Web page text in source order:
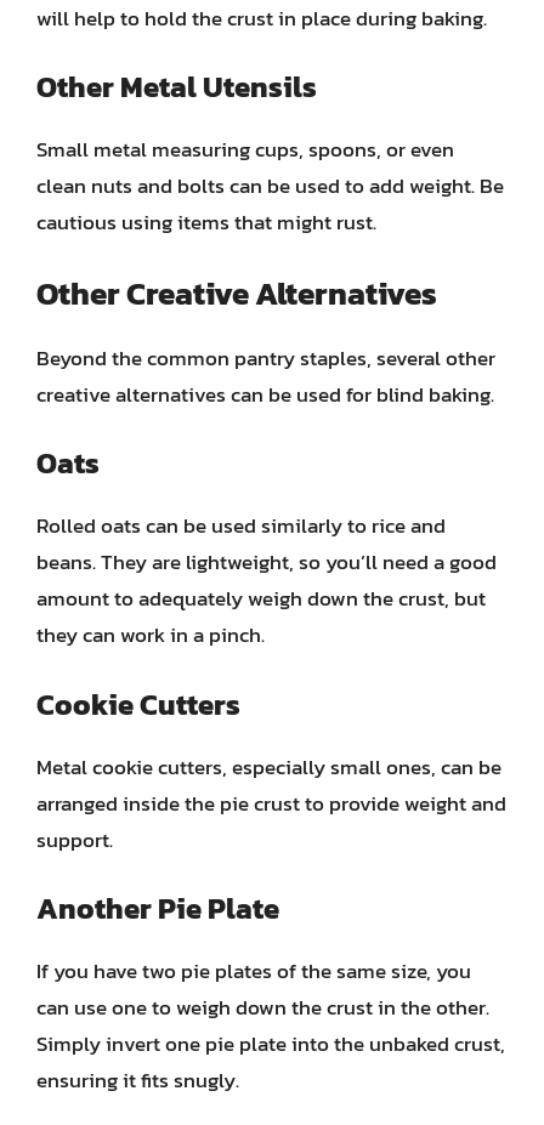
will help to hold the crust in place during baking.
Other Metal Utensils
Small metal measuring cups, spoons, or even
clean nuts and bolts can be used to add weight. Be
cautious using items that might rust.
Other Creative Alternatives
Beyond the common pantry staples, several other
creative alternatives can be used for blind baking.
Oats
Rolled oats can be used similarly to rice and
beans. They are lightweight, so you’ll need a good
amount to adequately weigh down the crust, but
they can work in a pinch.
Cookie Cutters
Metal cookie cutters, especially small ones, can be
arranged inside the pie crust to provide weight and
support.
Another Pie Plate
If you have two pie plates of the same size, you
can use one to weigh down the crust in the other.
Simply invert one pie plate into the unbaked crust,
ensuring it fits snugly.